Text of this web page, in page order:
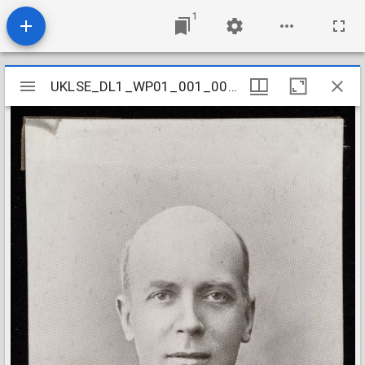
1
Mirador
viewer
UKLSE_DL1_WP01_001_001_0049
UKLSE_DL1_WP01_001_001_0049